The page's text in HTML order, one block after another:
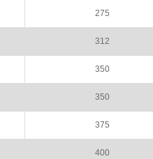
275
312
350
350
375
400